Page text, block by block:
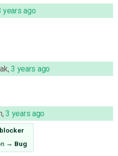
years ago
,3 years ago
,3 years ago
→ Bug